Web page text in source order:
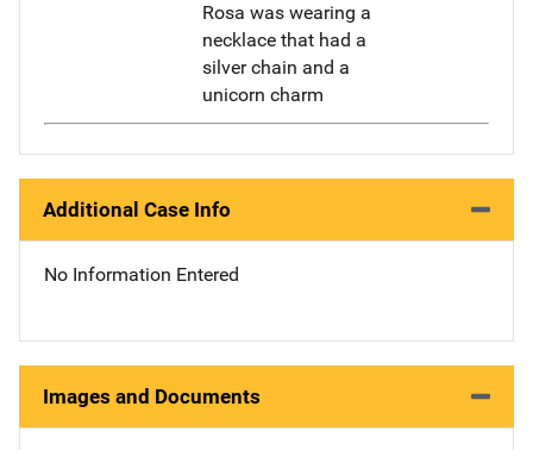
Rosa was wearing a
necklace that had a
silver chain and a
unicorn charm
Additional Case Info
No Information Entered
Images and Documents